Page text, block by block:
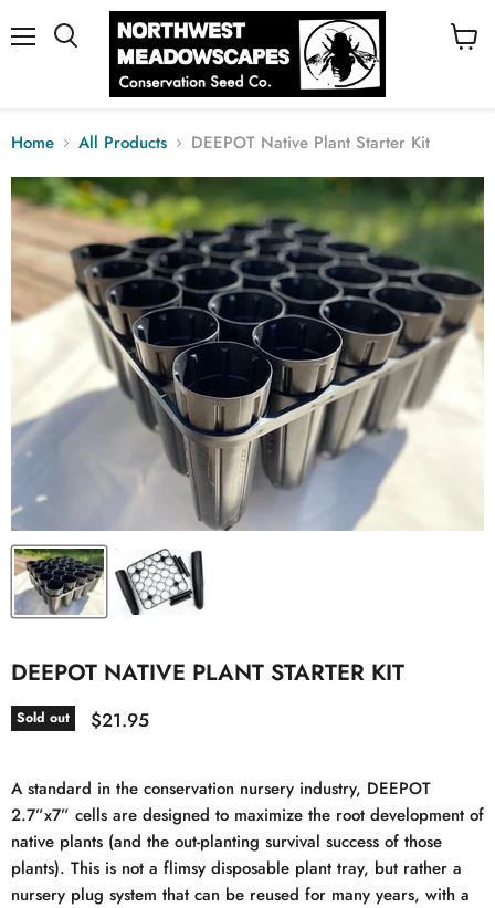
Home All Products DEEPOT Native Plant Starter Kit
DEEPOT NATIVE PLANT STARTER KIT
Sold out Current price
$21.95
A standard in the conservation nursery industry, DEEPOT
2.7”x7” cells are designed to maximize the root development of
native plants (and the out-planting survival success of those
plants). This is not a flimsy disposable plant tray, but rather a
nursery plug system that can be reused for many years, with a